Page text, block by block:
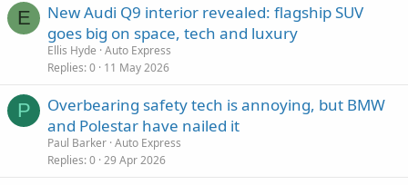
E
New Audi Q9 interior revealed: flagship SUV
goes big on space, tech and luxury
Ellis Hyde Auto Express
Replies 0 11 May 2026
P
Overbearing safety tech is annoying, but BMW
and Polestar have nailed it
Paul Barker Auto Express
Replies 0 29 Apr 2026